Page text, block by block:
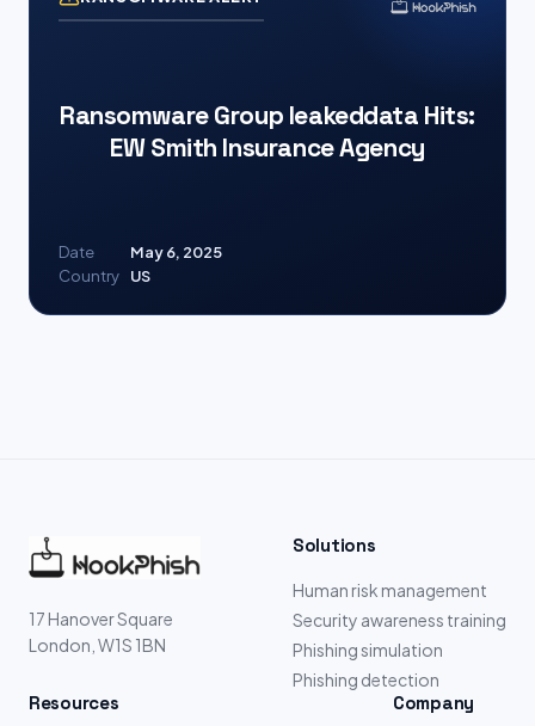
Ransomware Group leakeddata Hits:
EW Smith Insurance Agency
Date
May 6, 2025
Country
US
17 Hanover Square
London, W1S 1BN
Solutions
Human risk management
Security awareness training
Phishing simulation
Phishing detection
Resources Company